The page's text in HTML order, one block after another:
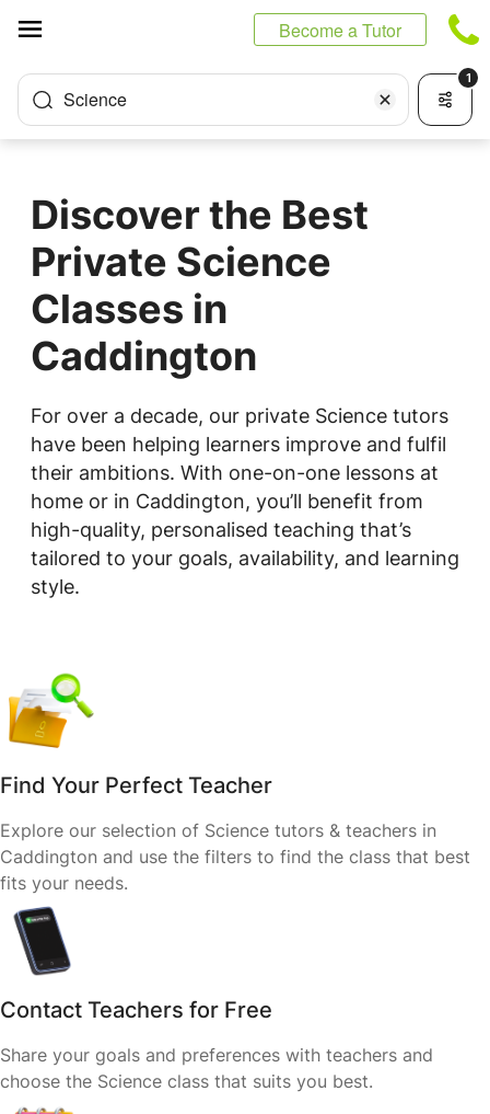
Become a Tutor
Science
1
Discover the Best
Private Science
Classes in
Caddington
For over a decade, our private Science tutors
have been helping learners improve and fulfil
their ambitions. With one-on-one lessons at
home or in Caddington, you’ll benefit from
high-quality, personalised teaching that’s
tailored to your goals, availability, and learning
style.
Find Your Perfect Teacher
Explore our selection of Science tutors & teachers in
Caddington and use the filters to find the class that best
fits your needs.
Contact Teachers for Free
Share your goals and preferences with teachers and
choose the Science class that suits you best.